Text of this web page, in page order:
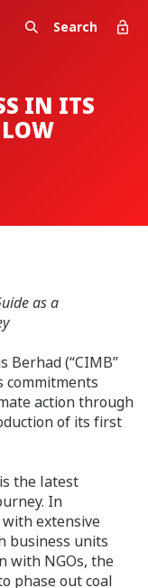
Search
IN ITS
as a
Berhad (“CIMB”
commitments
action through
of its first
the latest
In
extensive
business units
with NGOs, the
phase out coal